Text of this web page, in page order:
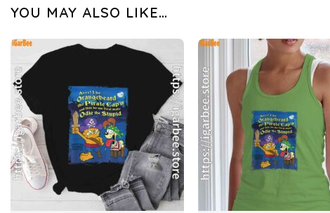
YOU MAY ALSO LIKE…